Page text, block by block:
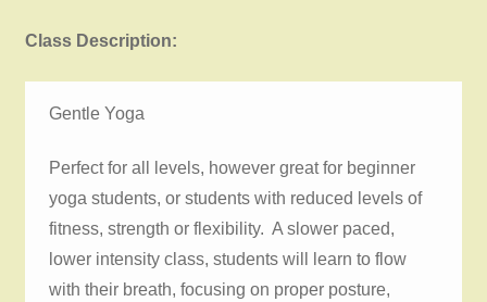
Class Description:
Gentle Yoga
Perfect for all levels, however great for beginner
yoga students, or students with reduced levels of
fitness, strength or flexibility. A slower paced,
lower intensity class, students will learn to flow
with their breath, focusing on proper posture,